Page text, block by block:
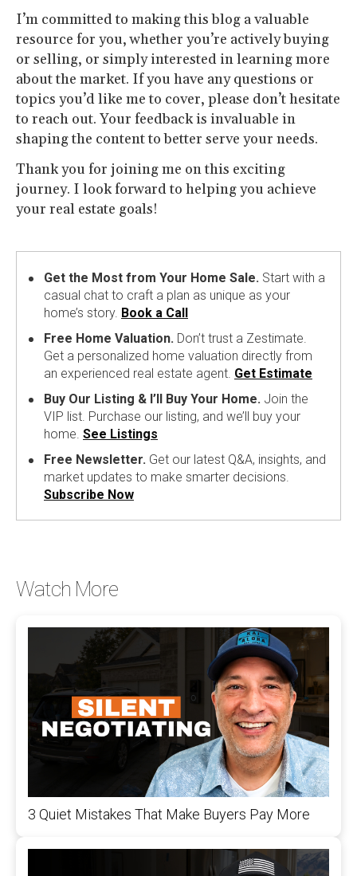
I’m committed to making this blog a valuable
resource for you, whether you’re actively buying
or selling, or simply interested in learning more
about the market. If you have any questions or
topics you’d like me to cover, please don’t hesitate
to reach out. Your feedback is invaluable in
shaping the content to better serve your needs.
Thank you for joining me on this exciting
journey. I look forward to helping you achieve
your real estate goals!
Get the Most from Your Home Sale. Start with a
casual chat to craft a plan as unique as your
home’s story. Book a Call
Free Home Valuation. Don’t trust a Zestimate.
Get a personalized home valuation directly from
an experienced real estate agent. Get Estimate
Buy Our Listing & I’ll Buy Your Home. Join the
VIP list. Purchase our listing, and we’ll buy your
home. See Listings
Free Newsletter. Get our latest Q&A, insights, and
market updates to make smarter decisions.
Subscribe Now
Watch More
3 Quiet Mistakes That Make Buyers Pay More